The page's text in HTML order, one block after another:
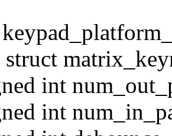
struct
int
int